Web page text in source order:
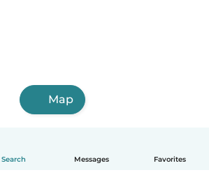
Search Messages Favorites
Map